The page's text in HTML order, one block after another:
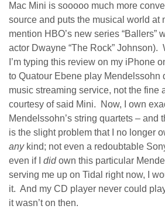
Mac Mini is sooooo much more
source and puts the musical world at
mention HBO’s new series “Ballers”
actor Dwayne “The Rock” Johnson).
I’m typing this review on my iPhone
to Quatour Ebene play Mendelssohn
music streaming service, not the fine
courtesy of said Mini. Now, I own
Mendelssohn’s string quartets – and
is the slight problem that I no longer
anykind; not even a redoubtable
even if I didown this particular
serving me up on Tidal right now, I
it. And my CD player never could
it wasn’t on then.